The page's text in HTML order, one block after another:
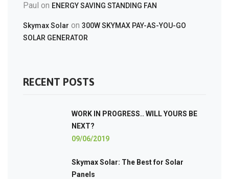
Paul on ENERGY SAVING STANDING FAN
Skymax Solar on 300W SKYMAX PAY-AS-YOU-GO
SOLAR GENERATOR
RECENT POSTS
WORK IN PROGRESS.. WILL YOURS BE
NEXT?
09/06/2019
Skymax Solar: The Best for Solar
Panels